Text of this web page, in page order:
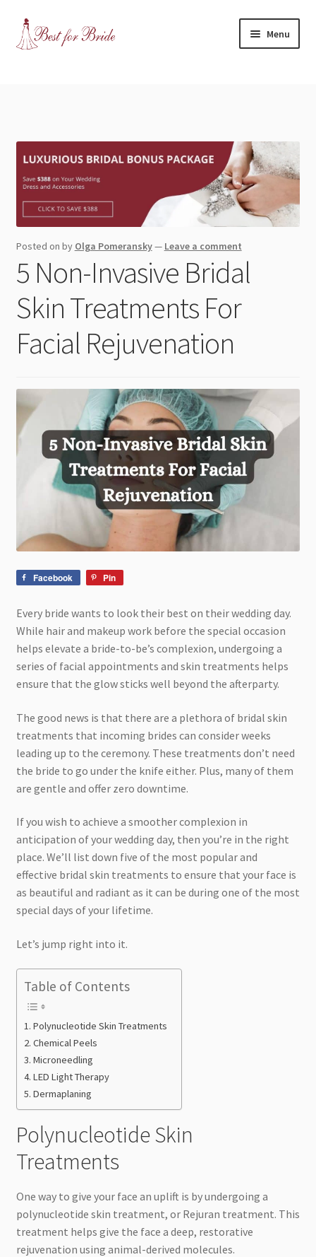
Skip
to
Skip
to
Menu
Blog
child
menu
Expand
Wedding Tips
Toronto
Posted on by Olga Pomeransky— Leave a comment
5 Non-Invasive Bridal
Skin Treatments For
Facial Rejuvenation
Facebook Pin
Every bride wants to look their best on their wedding day.
While hair and makeup work before the special occasion
helps elevate a bride-to-be’s complexion, undergoing a
series of facial appointments and skin treatments helps
ensure that the glow sticks well beyond the afterparty.
The good news is that there are a plethora of bridal skin
treatments that incoming brides can consider weeks
leading up to the ceremony. These treatments don’t need
the bride to go under the knife either. Plus, many of them
are gentle and offer zero downtime.
If you wish to achieve a smoother complexion in
anticipation of your wedding day, then you’re in the right
place. We’ll list down five of the most popular and
effective bridal skin treatments to ensure that your face is
as beautiful and radiant as it can be during one of the most
special days of your lifetime.
Let’s jump right into it.
Table of Contents
Polynucleotide Skin Treatments
Chemical Peels
Microneedling
LED Light Therapy
Dermaplaning
Polynucleotide Skin
Treatments
One way to give your face an uplift is by undergoing a
polynucleotide skin treatment, or Rejuran treatment. This
treatment helps give the face a deep, restorative
rejuvenation using animal-derived molecules.